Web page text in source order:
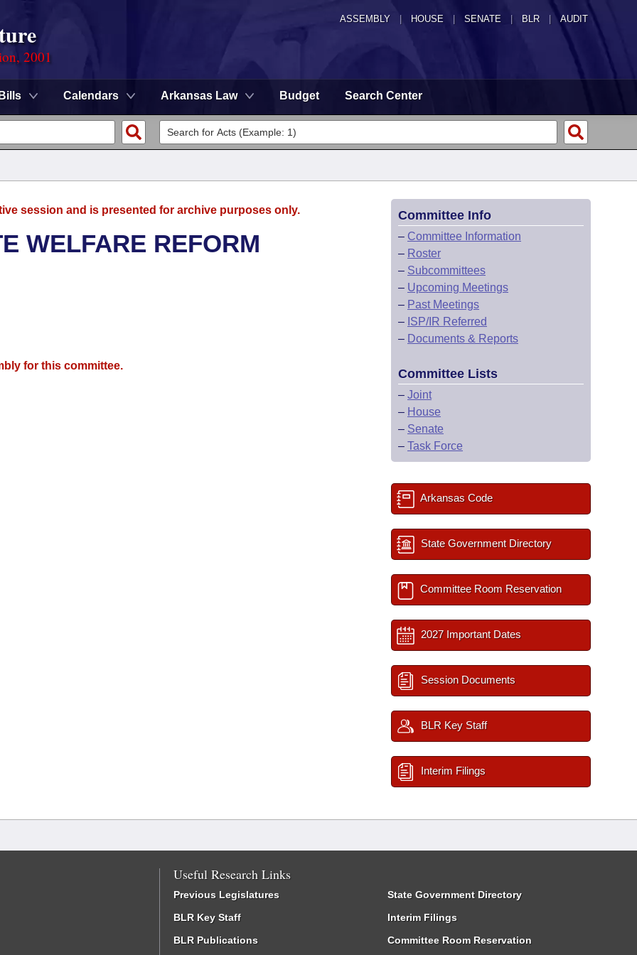
ASSEMBLY HOUSE SENATE | BLR | AUDIT
2001
Bills Calendars Arkansas Law Budget Search Center
session and is presented for archive purposes only.
WELFARE REFORM
for this committee.
Committee Info
– Committee Information
– Roster
– Subcommittees
– Upcoming Meetings
– Past Meetings
– ISP/IR Referred
– Documents & Reports
Committee Lists
– Joint
– House
– Senate
– Task Force
Arkansas Code
State Government Directory
Committee Room Reservation
2027 Important Dates
Session Documents
BLR Key Staff
Interim Filings
Useful Research Links
Previous Legislatures
BLR Key Staff
BLR Publications
State Government Directory
Interim Filings
Committee Room Reservation